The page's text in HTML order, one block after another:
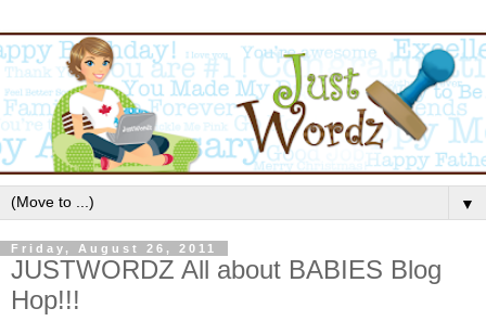
▼
Friday, August 26, 2011
JUSTWORDZ All about BABIES Blog
Hop!!!